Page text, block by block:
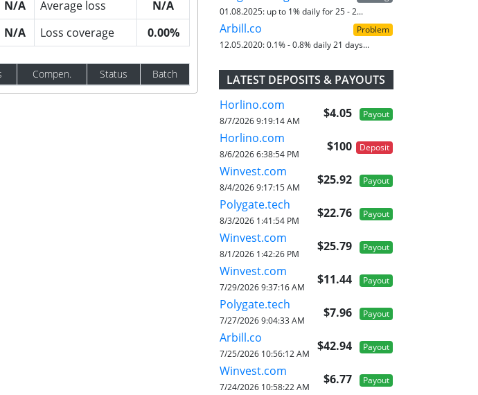
N/A Average loss
N/A
N/A Loss coverage 0.00%
Compen. Status Batch
01.08.2025: up to 1% daily for 25 - 2...
Arbill.co
Problem
12.05.2020:0.1% - 0.8% daily 21 days...
LATEST DEPOSITS & PAYOUTS
Horlino.com
$4.05 Payout
8/7/2026 9:19:14 AM
Horlino.com
$100 Deposit
8/6/2026 6:38:54 PM
Winvest.com
$25.92 Payout
8/4/2026 9:17:15 AM
Polygate.tech
$22.76 Payout
8/3/2026 1:41:54 PM
Winvest.com
$25.79 Payout
8/1/2026 1:42:26 PM
Winvest.com
$11.44 Payout
7/29/2026 9:37:16 AM
Polygate.tech
$7.96 Payout
7/27/2026 9:04:33 AM
Arbill.co
$42.94 Payout
7/25/2026 10:56:12 AM
Winvest.com
$6.77 Payout
7/24/2026 10:58:22 AM